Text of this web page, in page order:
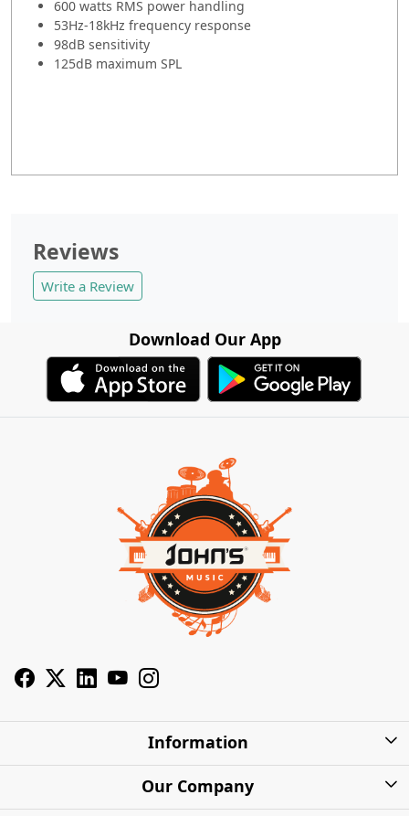
600 watts RMS power handling
53Hz-18kHz frequency response
98dB sensitivity
125dB maximum SPL
Reviews
Write a Review
Download Our App
Information
About Us
Our Company